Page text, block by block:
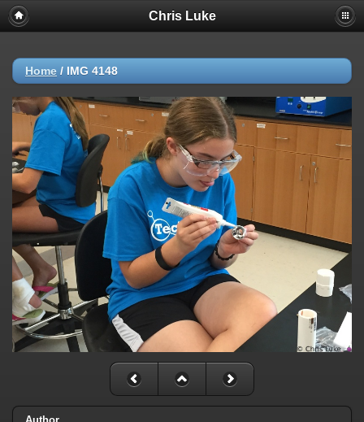
Chris Luke
Home / IMG 4148